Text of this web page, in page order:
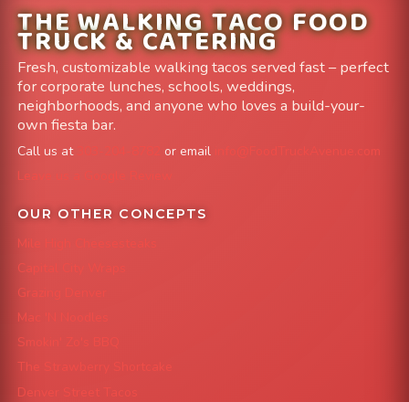
THE WALKING TACO FOOD
TRUCK & CATERING
Fresh, customizable walking tacos served fast – perfect
for corporate lunches, schools, weddings,
neighborhoods, and anyone who loves a build-your-
own fiesta bar.
Call us at or email
info@FoodTruckAvenue.com
Leave us a Google Review
OUR OTHER CONCEPTS
Mile High Cheesesteaks
Capital City Wraps
Grazing Denver
Mac 'N Noodles
Smokin' Zo's BBQ
The Strawberry Shortcake
Denver Street Tacos